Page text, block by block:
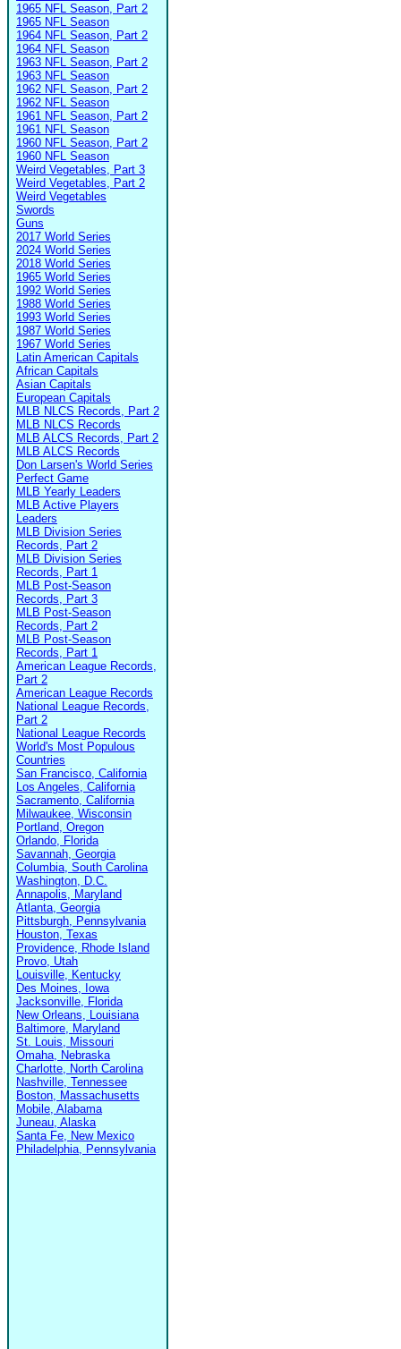
1965 NFL Season, Part 2
1965 NFL Season
1964 NFL Season, Part 2
1964 NFL Season
1963 NFL Season, Part 2
1963 NFL Season
1962 NFL Season, Part 2
1962 NFL Season
1961 NFL Season, Part 2
1961 NFL Season
1960 NFL Season, Part 2
1960 NFL Season
Weird Vegetables, Part 3
Weird Vegetables, Part 2
Weird Vegetables
Swords
Guns
2017 World Series
2024 World Series
2018 World Series
1965 World Series
1992 World Series
1988 World Series
1993 World Series
1987 World Series
1967 World Series
Latin American Capitals
African Capitals
Asian Capitals
European Capitals
MLB NLCS Records, Part 2
MLB NLCS Records
MLB ALCS Records, Part 2
MLB ALCS Records
Don Larsen's World Series
Perfect Game
MLB Yearly Leaders
MLB Active Players
Leaders
MLB Division Series
Records, Part 2
MLB Division Series
Records, Part 1
MLB Post-Season
Records, Part 3
MLB Post-Season
Records, Part 2
MLB Post-Season
Records, Part 1
American League Records,
Part 2
American League Records
National League Records,
Part 2
National League Records
World's Most Populous
Countries
San Francisco, California
Los Angeles, California
Sacramento, California
Milwaukee, Wisconsin
Portland, Oregon
Orlando, Florida
Savannah, Georgia
Columbia, South Carolina
Washington, D.C.
Annapolis, Maryland
Atlanta, Georgia
Pittsburgh, Pennsylvania
Houston, Texas
Providence, Rhode Island
Provo, Utah
Louisville, Kentucky
Des Moines, Iowa
Jacksonville, Florida
New Orleans, Louisiana
Baltimore, Maryland
St. Louis, Missouri
Omaha, Nebraska
Charlotte, North Carolina
Nashville, Tennessee
Boston, Massachusetts
Mobile, Alabama
Juneau, Alaska
Santa Fe, New Mexico
Philadelphia, Pennsylvania